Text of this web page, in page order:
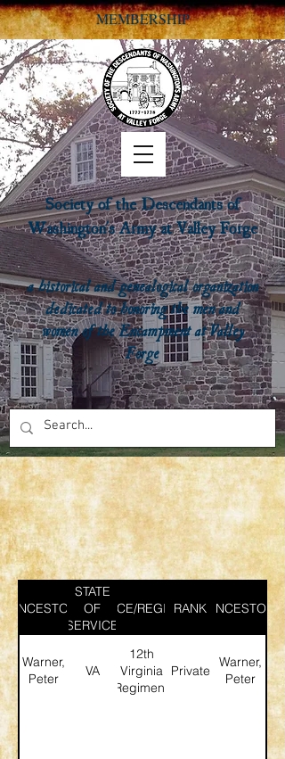
Society of the Descendants of
Washington's Army at Valley Forge
a historical and genealogical organization
dedicated to honoring the men and
women of the Encampment at Valley
Forge
MEMBERSHIP
ANCESTOR
STATE
OF
SERVICE
SERVICE/REGIMENT
RANK ANCESTOR
Warner,
Peter
VA
12th
Virginia
Regiment
Private
Warner,
Peter